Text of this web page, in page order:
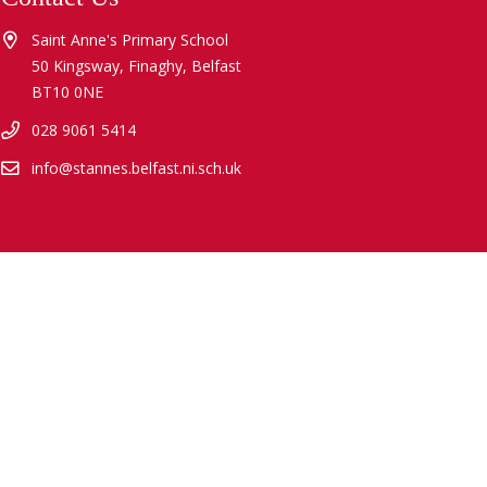
Saint Anne's Primary School
50 Kingsway, Finaghy, Belfast
BT10 0NE
028 9061 5414
info@stannes.belfast.ni.sch.uk